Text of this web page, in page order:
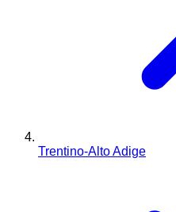
Trentino-Alto Adige